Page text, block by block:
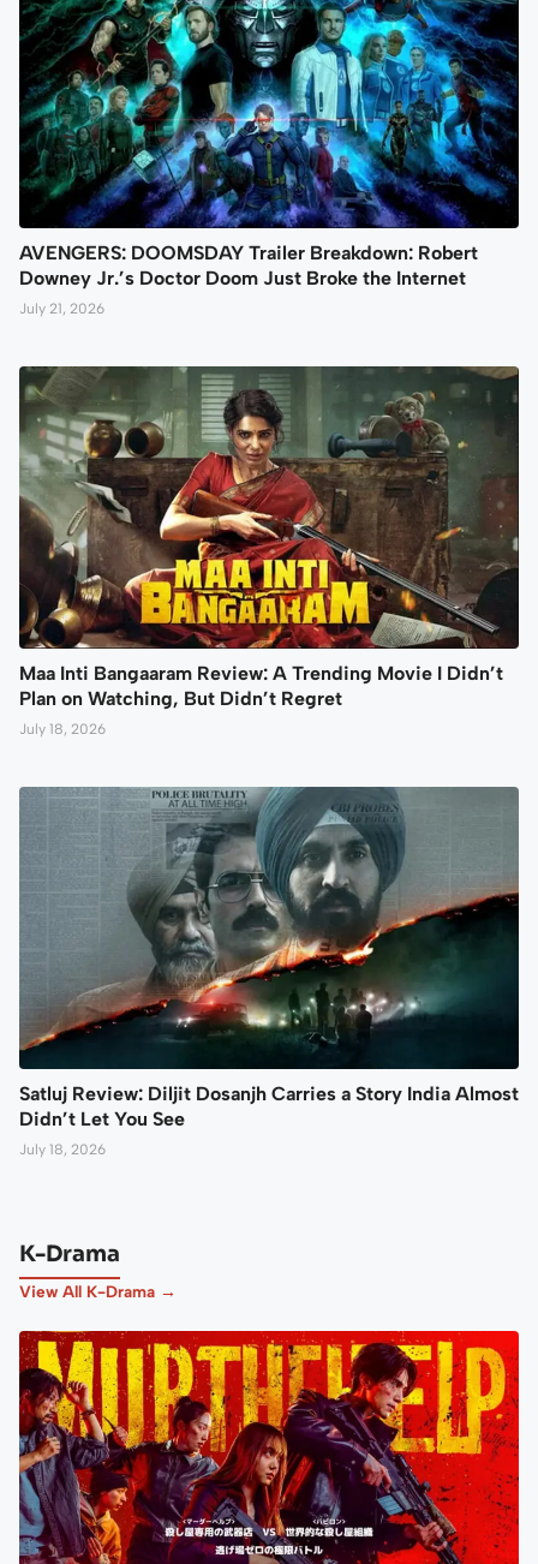
AVENGERS: DOOMSDAY Trailer Breakdown: Robert
Downey Jr.’s Doctor Doom Just Broke the Internet
July 21, 2026
Maa Inti Bangaaram Review: A Trending Movie I Didn’t
Plan on Watching, But Didn’t Regret
July 18, 2026
Satluj Review: Diljit Dosanjh Carries a Story India Almost
Didn’t Let You See
July 18, 2026
K-Drama
View All K-Drama →